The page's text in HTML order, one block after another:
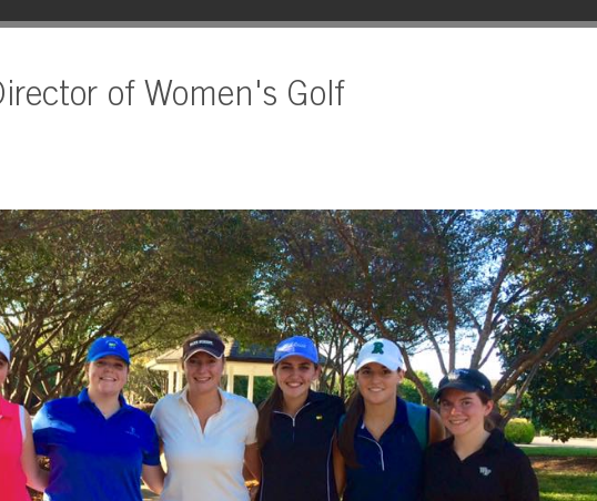
of Women's Golf